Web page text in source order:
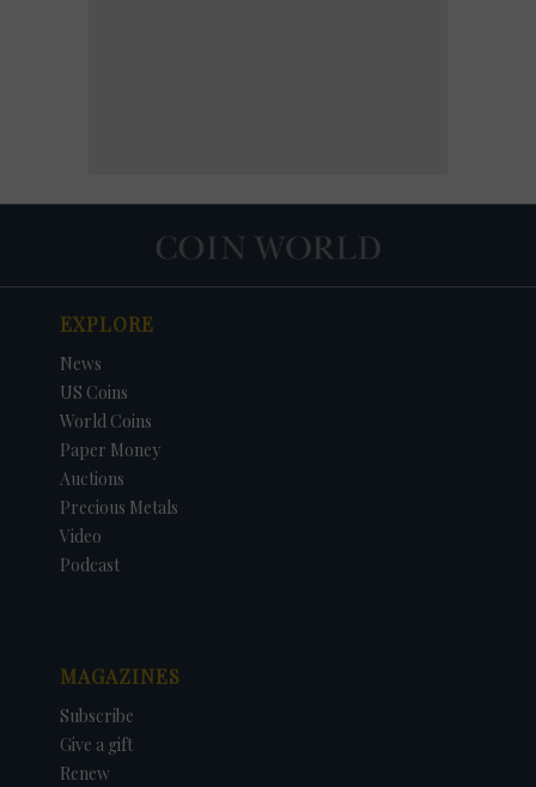
EXPLORE
News
US Coins
World Coins
Paper Money
Auctions
Precious Metals
Video
Podcast
MAGAZINES
Subscribe
Give a gift
Renew